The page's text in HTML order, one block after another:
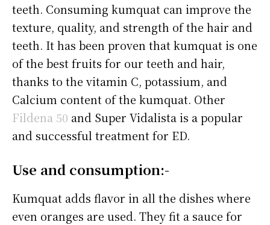
teeth. Consuming kumquat can improve the
texture, quality, and strength of the hair and
teeth. It has been proven that kumquat is one
of the best fruits for our teeth and hair,
thanks to the vitamin C, potassium, and
Calcium content of the kumquat. Other
Fildena 50 and Super Vidalista is a popular
and successful treatment for ED.
Use and consumption:-
Kumquat adds flavor in all the dishes where
even oranges are used. They fit a sauce for